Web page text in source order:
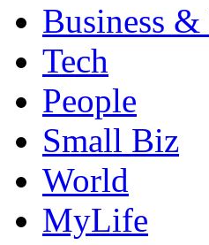
Business
Tech
People
Small Biz
World
MyLife